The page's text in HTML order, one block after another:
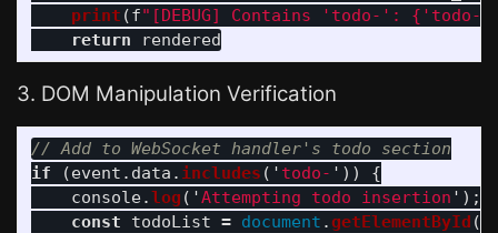
print (f" [DEBUG] Contains ' todo- ' : { ' todo-
return
rendered
3. DOM Manipulation Verification
// Add to WebSocket handler's todo section
if
(event . data . includes ( ' todo- ' ))
{
console.log ( 'Attempting todo insertion ' );
const
todoList = document .getElementById (